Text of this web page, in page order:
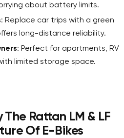
about battery limits.
: Replace car trips with a green
long-distance reliability.
: Perfect for apartments, RV
limited storage space.
Rattan LM & LF
Of E-Bikes